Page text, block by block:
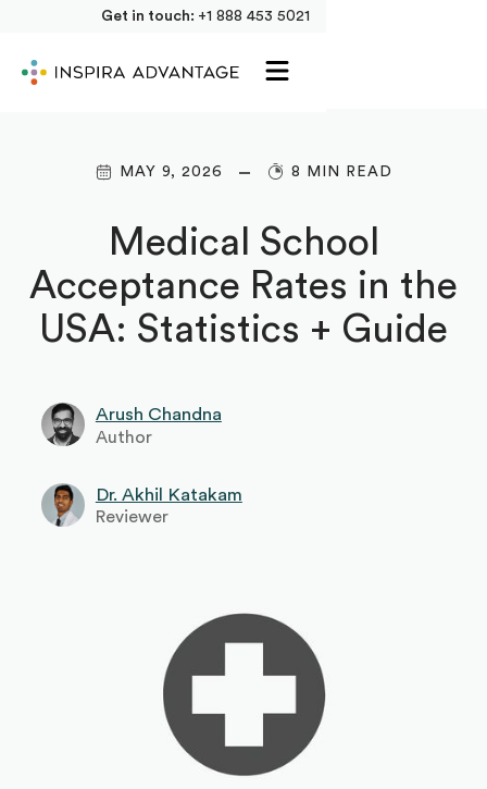
Get in touch: +1 888 453 5021
MAY 9, 2026 8 MIN READ
Medical School
Acceptance Rates in the
USA: Statistics + Guide
Arush Chandna
Author
Dr. Akhil Katakam
Reviewer